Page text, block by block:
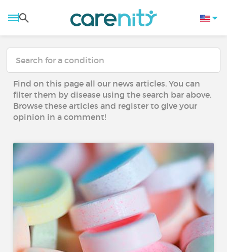
Find on this page all our news articles. You can
filter them by disease using the search bar above.
Browse these articles and register to give your
opinion in a comment!